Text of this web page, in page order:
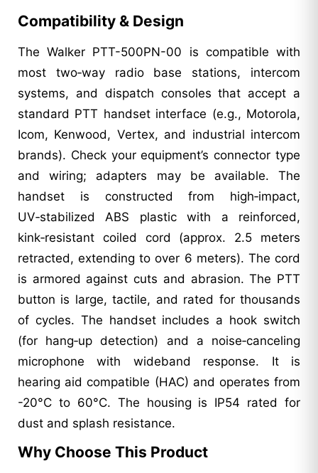
Compatibility & Design
The Walker PTT-500PN-00 is compatible with
most two‑way radio base stations, intercom
systems, and dispatch consoles that accept a
standard PTT handset interface (e.g., Motorola,
Icom, Kenwood, Vertex, and industrial intercom
brands). Check your equipment’s connector type
and wiring; adapters may be available. The
handset is constructed from high‑impact,
UV‑stabilized ABS plastic with a reinforced,
kink‑resistant coiled cord (approx. 2.5 meters
retracted, extending to over 6 meters). The cord
is armored against cuts and abrasion. The PTT
button is large, tactile, and rated for thousands
of cycles. The handset includes a hook switch
(for hang‑up detection) and a noise‑canceling
microphone with wideband response. It is
hearing aid compatible (HAC) and operates from
-20°C to 60°C. The housing is IP54 rated for
dust and splash resistance.
Why Choose This Product